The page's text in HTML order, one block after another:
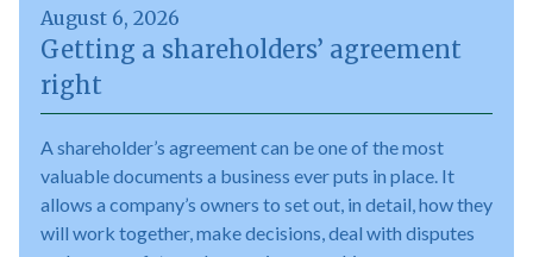
August 6, 2026
Getting a shareholders’ agreement
right
A shareholder’s agreement can be one of the most
valuable documents a business ever puts in place. It
allows a company’s owners to set out, in detail, how they
will work together, make decisions, deal with disputes